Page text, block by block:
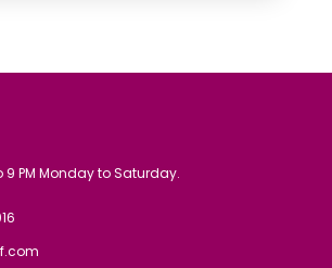
9 PM Monday to Saturday.